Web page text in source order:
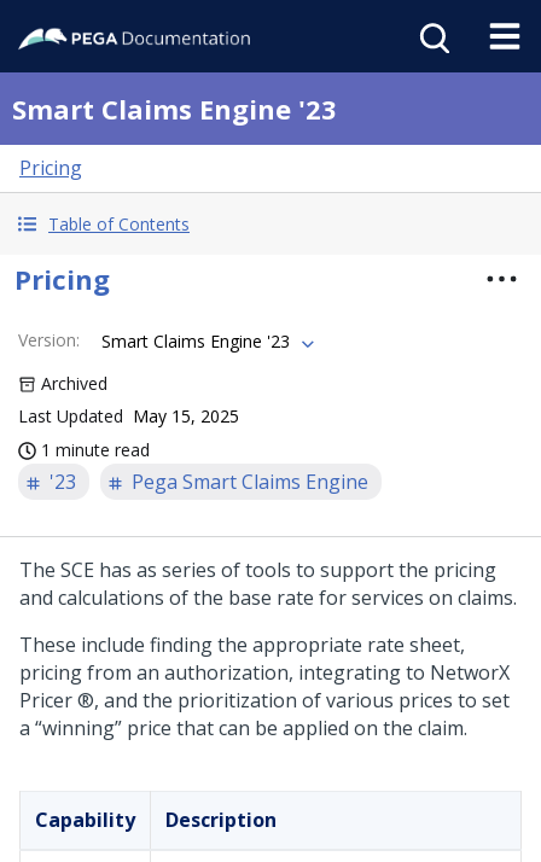
Smart Claims Engine '23
Pricing
Table of Contents
Pricing
Version:
Smart Claims Engine '23
Archived
Last Updated May 15, 2025
1 minute read
'23 Pega Smart Claims Engine
The SCE has as series of tools to support the pricing
and calculations of the base rate for services on claims.
These include finding the appropriate rate sheet,
pricing from an authorization, integrating to NetworX
Pricer ®, and the prioritization of various prices to set
a “winning” price that can be applied on the claim.
Capability Description